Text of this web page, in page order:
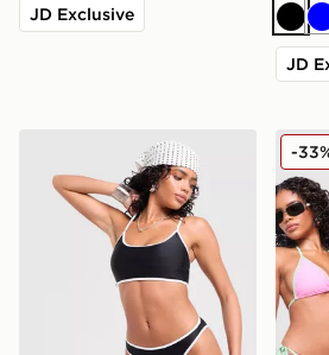
JD Exclusive
JD
Unlike Humans Scoop Bikini Top
-